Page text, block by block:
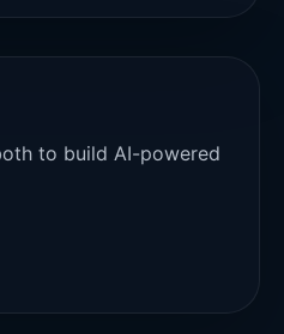
to build AI-powered